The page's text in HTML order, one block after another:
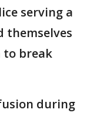
serving a
themselves
to break
during